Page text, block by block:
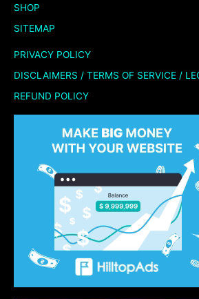
SHOP
SITEMAP
PRIVACY POLICY
DISCLAIMERS / TERMS OF SERVICE /
REFUND POLICY